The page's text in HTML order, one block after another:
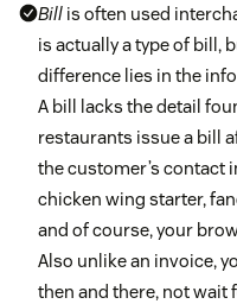
Bill is often used
is actually a type of bill,
difference lies in the
A bill lacks the detail
restaurants issue a bill
the customer’s contact
chicken wing starter,
and of course, your
Also unlike an invoice,
then and there, not wait